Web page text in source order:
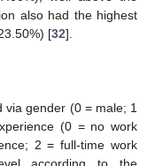
also had the highest
[32].
gender (0 = male; 1
(0 = no work
2 = full-time work